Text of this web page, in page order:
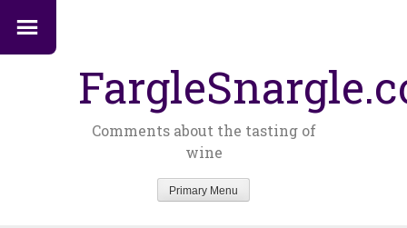
Comments about the tasting of
wine
Primary Menu